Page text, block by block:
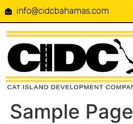
info@cidcbahamas.com
Sample Page